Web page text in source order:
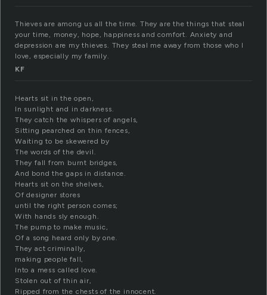
Thieves are among us all the time. They are the things that steal
your time, money, hope, happiness and comfort. Anxiety and
depression are my thieves. They steal me away from those who I
love, especially my family.
KF
Hearts sit in the open,
In sunlight and in darkness.
They catch the whispers of angels,
Sitting pearched on thin fences,
Waiting to be skewered by
The words of the devil.
They fall from burnt bridges,
And bond the gaps in distance.
Hearts sit on the shelves,
Of designer stores
until the right person comes;
With hands sly enough.
The pump to make music,
Of a song heard only by one.
They act criminally,
making people fall,
Into a mess called love.
Stolen out of thin air,
Ripped from the chests of the innocent.